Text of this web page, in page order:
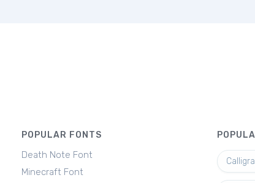
POPULAR FONTS
Death Note Font
Minecraft Font